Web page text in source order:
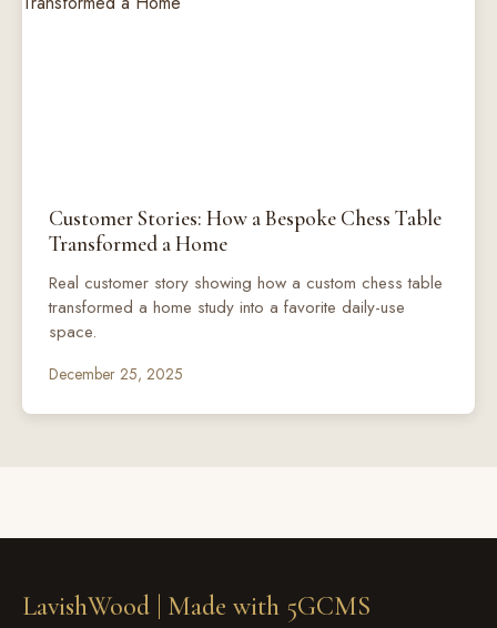
Customer Stories: How a Bespoke Chess Table
Transformed a Home
Real customer story showing how a custom chess table
transformed a home study into a favorite daily-use
space.
December 25, 2025
LavishWood | Made with 5GCMS